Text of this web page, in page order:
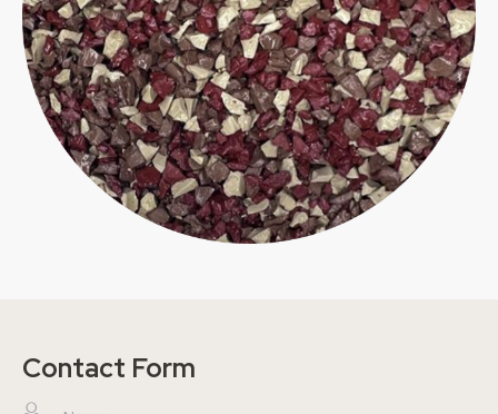
Contact Form